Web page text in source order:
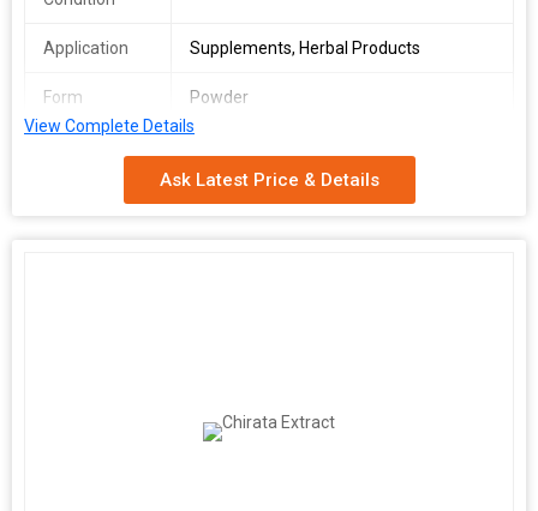
Application Supplements, Herbal Products
Form Powder
View Complete Details
Ask Latest Price & Details